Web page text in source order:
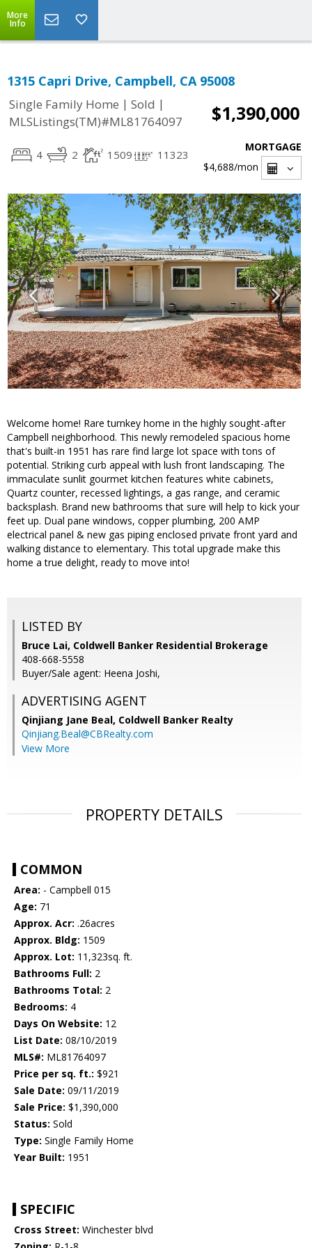
More
Info
1315 Capri Drive, Campbell, CA 95008
Single Family Home | Sold |
MLSListings(TM)#ML81764097
$1,390,000
4 2 1509 11323
MORTGAGE
$4,688/mon
Welcome home! Rare turnkey home in the highly sought-after
Campbell neighborhood. This newly remodeled spacious home
that's built-in 1951 has rare find large lot space with tons of
potential. Striking curb appeal with lush front landscaping. The
immaculate sunlit gourmet kitchen features white cabinets,
Quartz counter, recessed lightings, a gas range, and ceramic
backsplash. Brand new bathrooms that sure will help to kick your
feet up. Dual pane windows, copper plumbing, 200 AMP
electrical panel & new gas piping enclosed private front yard and
walking distance to elementary. This total upgrade make this
home a true delight, ready to move into!
LISTED BY
Bruce Lai, Coldwell Banker Residential Brokerage
408-668-5558
Buyer/Sale agent: Heena Joshi,
ADVERTISING AGENT
Qinjiang Jane Beal, Coldwell Banker Realty
Qinjiang.Beal@CBRealty.com
View More
PROPERTY DETAILS
COMMON
Area: - Campbell 015
Age: 71
Approx. Acr: .26acres
Approx. Bldg: 1509
Approx. Lot: 11,323sq. ft.
Bathrooms Full: 2
Bathrooms Total: 2
Bedrooms: 4
Days On Website: 12
List Date: 08/10/2019
MLS#: ML81764097
Price per sq. ft.: $921
Sale Date: 09/11/2019
Sale Price: $1,390,000
Status: Sold
Type: Single Family Home
Year Built: 1951
SPECIFIC
Cross Street: Winchester blvd